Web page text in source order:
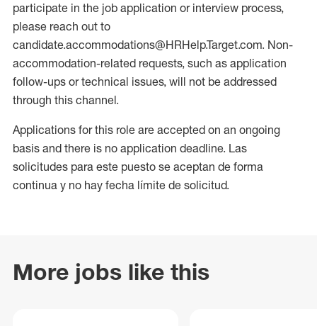
participate in the job application or interview process,
please reach out to
candidate.accommodations@HRHelp.Target.com. Non-
accommodation-related requests, such as application
follow-ups or technical issues, will not be addressed
through this channel.
Applications for this role are accepted on an ongoing
basis and there is no application deadline. Las
solicitudes para este puesto se aceptan de forma
continua y no hay fecha límite de solicitud.
More jobs like this